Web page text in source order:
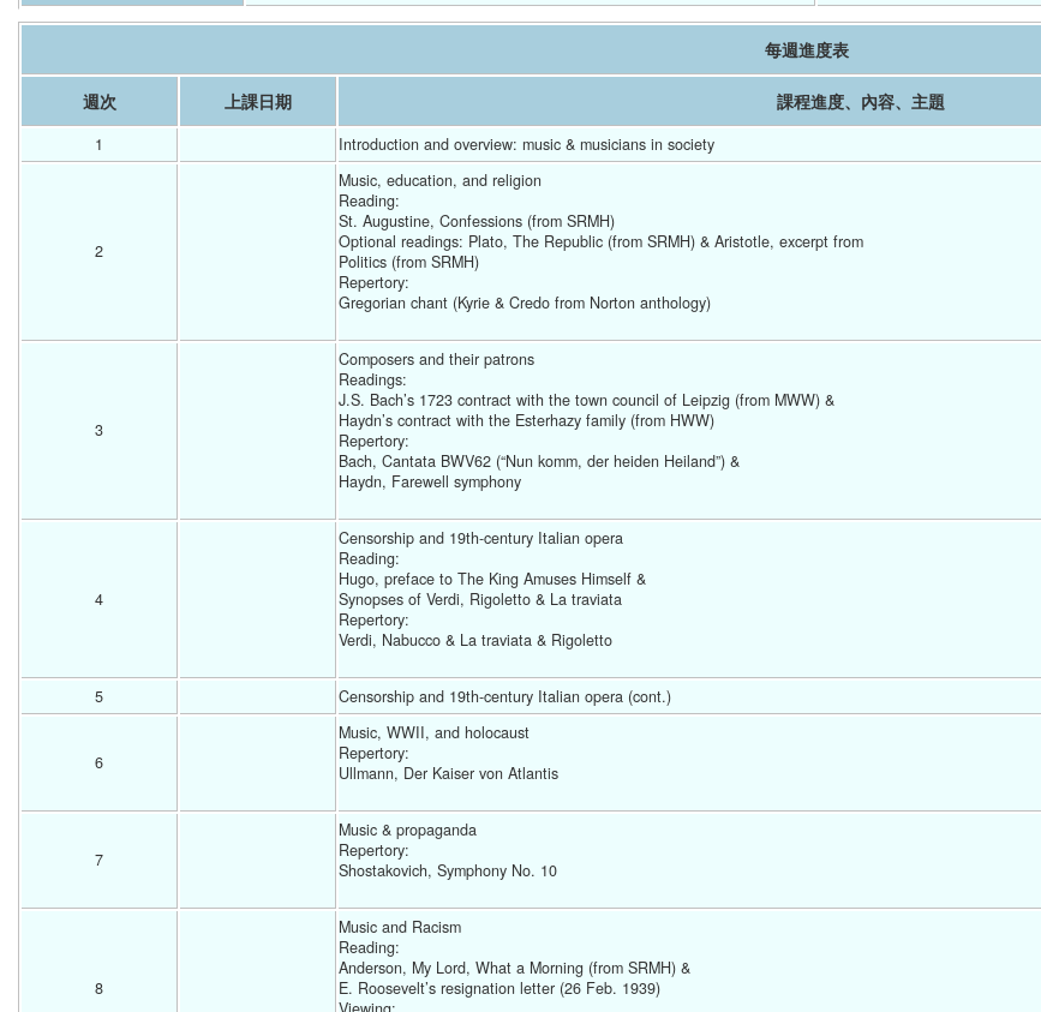
每週進度表
週次 上課日期 課程進度、內容、主題
1 Introduction and overview: music & musicians in society
2
Music, education, and religion
Reading:
St. Augustine, Confessions (from SRMH)
Optional readings: Plato, The Republic (from SRMH) & Aristotle, excerpt from
Politics (from SRMH)
Repertory:
Gregorian chant (Kyrie & Credo from Norton anthology)
3
Composers and their patrons
Readings:
J.S. Bach’s 1723 contract with the town council of Leipzig (from MWW) &
Haydn’s contract with the Esterhazy family (from HWW)
Repertory:
Bach, Cantata BWV62 (“Nun komm, der heiden Heiland”) &
Haydn, Farewell symphony
4
Censorship and 19th-century Italian opera
Reading:
Hugo, preface to The King Amuses Himself &
Synopses of Verdi, Rigoletto & La traviata
Repertory:
Verdi, Nabucco & La traviata & Rigoletto
5 Censorship and 19th-century Italian opera (cont.)
6
Music, WWII, and holocaust
Repertory:
Ullmann, Der Kaiser von Atlantis
7
Music & propaganda
Repertory:
Shostakovich, Symphony No. 10
8
Music and Racism
Reading:
Anderson, My Lord, What a Morning (from SRMH) &
E. Roosevelt’s resignation letter (26 Feb. 1939)